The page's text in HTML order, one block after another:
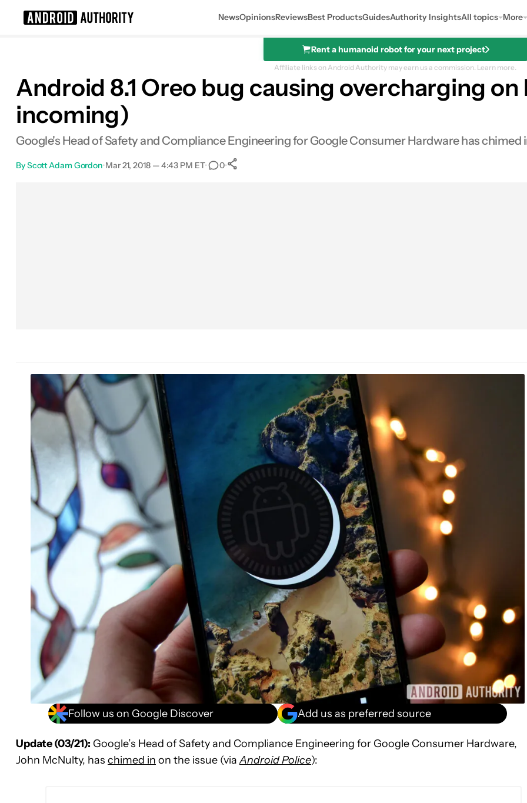
NewsOpinionsReviewsBest ProductsGuidesAuthority InsightsAll topics More
Rent a humanoid robot for your next project
Affiliate links on Android Authority may earn us a commission. Learn more.
Android 8.1 Oreo bug causing overcharging on
incoming)
Google's Head of Safety and Compliance Engineering for Google Consumer Hardware has
ByScott Adam Gordon•Mar 21, 2018 — 4:43 PM ET• 0•
Follow us on Google Discover Add us as preferred source
Update (03/21): Google’s Head of Safety and Compliance Engineering for Google Consumer Hardware,
John McNulty, has chimed in on the issue (viaAndroid Police):